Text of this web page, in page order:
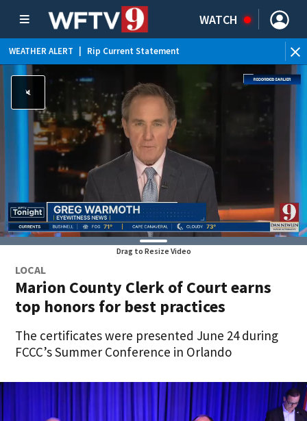
WATCH
WEATHER ALERT Rip Current Statement
Drag to Resize Video
LOCAL
Marion County Clerk of Court earns
top honors for best practices
The certificates were presented June 24 during
FCCC’s Summer Conference in Orlando